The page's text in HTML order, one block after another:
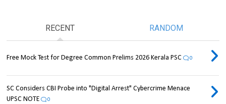
RECENT RANDOM
Free Mock Test for Degree Common Prelims 2026 Kerala PSC 0
SC Considers CBI Probe into "Digital Arrest" Cybercrime Menace
UPSC NOTE
0